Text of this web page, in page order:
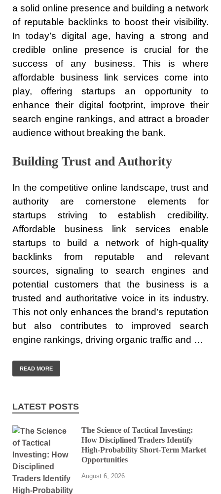
a solid online presence and building a network
of reputable backlinks to boost their visibility.
In today’s digital age, having a strong and
credible online presence is crucial for the
success of any business. This is where
affordable business link services come into
play, offering startups an opportunity to
enhance their digital footprint, improve their
search engine rankings, and attract a broader
audience without breaking the bank.
Building Trust and Authority
In the competitive online landscape, trust and
authority are cornerstone elements for
startups striving to establish credibility.
Affordable business link services enable
startups to build a network of high-quality
backlinks from reputable and relevant
sources, signaling to search engines and
potential customers that the business is a
trusted and authoritative voice in its industry.
This not only enhances the brand’s reputation
but also contributes to improved search
engine rankings, driving organic traffic and …
READ MORE
LATEST POSTS
The Science of Tactical Investing:
How Disciplined Traders Identify
High-Probability Short-Term Market
Opportunities
August 6, 2026